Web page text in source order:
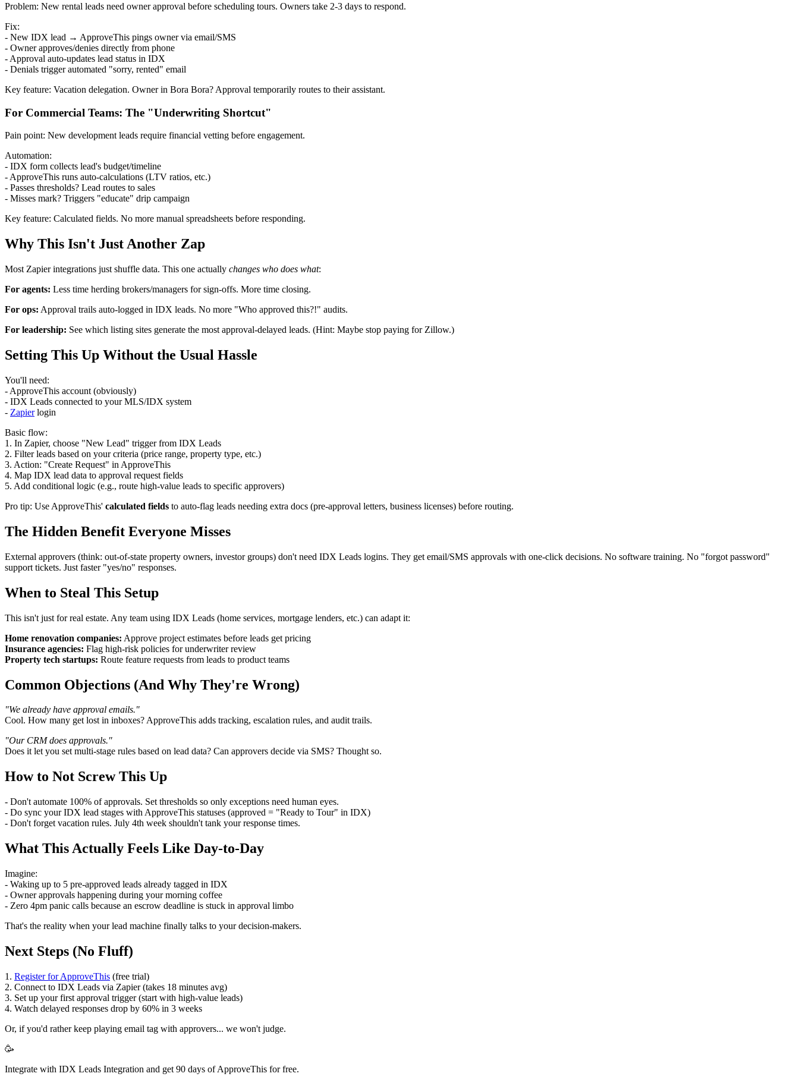
Problem: New rental leads need owner approval before scheduling tours. Owners take 2-3 days to respond.
Fix:
- New IDX lead → ApproveThis pings owner via email/SMS
- Owner approves/denies directly from phone
- Approval auto-updates lead status in IDX
- Denials trigger automated "sorry, rented" email
Key feature: Vacation delegation. Owner in Bora Bora? Approval temporarily routes to their assistant.
For Commercial Teams: The "Underwriting Shortcut"
Pain point: New development leads require financial vetting before engagement.
Automation:
- IDX form collects lead's budget/timeline
- ApproveThis runs auto-calculations (LTV ratios, etc.)
- Passes thresholds? Lead routes to sales
- Misses mark? Triggers "educate" drip campaign
Key feature: Calculated fields. No more manual spreadsheets before responding.
Why This Isn't Just Another Zap
Most Zapier integrations just shuffle data. This one actually changes who does what:
For agents: Less time herding brokers/managers for sign-offs. More time closing.
For ops: Approval trails auto-logged in IDX leads. No more "Who approved this?!" audits.
For leadership: See which listing sites generate the most approval-delayed leads. (Hint: Maybe stop paying for Zillow.)
Setting This Up Without the Usual Hassle
You'll need:
- ApproveThis account (obviously)
- IDX Leads connected to your MLS/IDX system
- Zapierlogin
Basic flow:
1. In Zapier, choose "New Lead" trigger from IDX Leads
2. Filter leads based on your criteria (price range, property type, etc.)
3. Action: "Create Request" in ApproveThis
4. Map IDX lead data to approval request fields
5. Add conditional logic (e.g., route high-value leads to specific approvers)
Pro tip: Use ApproveThis' calculated fields to auto-flag leads needing extra docs (pre-approval letters, business licenses) before routing.
The Hidden Benefit Everyone Misses
External approvers (think: out-of-state property owners, investor groups) don't need IDX Leads logins. They get email/SMS approvals with one-click decisions. No software training. No "forgot password"
support tickets. Just faster "yes/no" responses.
When to Steal This Setup
This isn't just for real estate. Any team using IDX Leads (home services, mortgage lenders, etc.) can adapt it:
Home renovation companies: Approve project estimates before leads get pricing
Insurance agencies: Flag high-risk policies for underwriter review
Property tech startups: Route feature requests from leads to product teams
Common Objections (And Why They're Wrong)
"We already have approval emails."
Cool. How many get lost in inboxes? ApproveThis adds tracking, escalation rules, and audit trails.
"Our CRM does approvals."
Does it let you set multi-stage rules based on lead data? Can approvers decide via SMS? Thought so.
How to Not Screw This Up
- Don't automate 100% of approvals. Set thresholds so only exceptions need human eyes.
- Do sync your IDX lead stages with ApproveThis statuses (approved = "Ready to Tour" in IDX)
- Don't forget vacation rules. July 4th week shouldn't tank your response times.
What This Actually Feels Like Day-to-Day
Imagine:
- Waking up to 5 pre-approved leads already tagged in IDX
- Owner approvals happening during your morning coffee
- Zero 4pm panic calls because an escrow deadline is stuck in approval limbo
That's the reality when your lead machine finally talks to your decision-makers.
Next Steps (No Fluff)
1. Register for ApproveThis (free trial)
2. Connect to IDX Leads via Zapier (takes 18 minutes avg)
3. Set up your first approval trigger (start with high-value leads)
4. Watch delayed responses drop by 60% in 3 weeks
Or, if you'd rather keep playing email tag with approvers... we won't judge.
🥳
Integrate with IDX Leads Integration and get 90 days of ApproveThis for free.